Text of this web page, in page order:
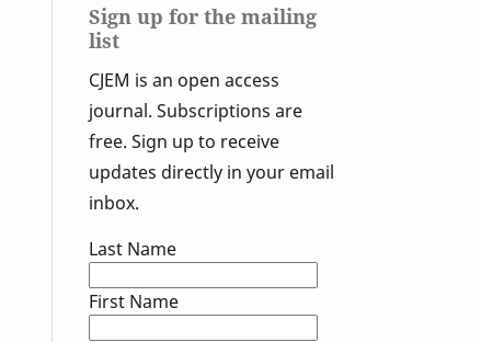
Sign up for the mailing
list
CJEM is an open access
journal. Subscriptions are
free. Sign up to receive
updates directly in your email
inbox.
Last Name
First Name